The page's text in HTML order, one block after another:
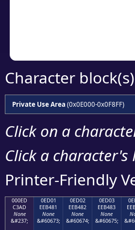
Character
Private Use Area (0x0E000-0x0F8FF)
Click on a
Click a
Printer-Friendly
000ED
C3AD
None
&#237;
0ED01
EEB481
None
&#60673;
0ED02
EEB482
None
&#60674;
0ED03
EEB483
None
&#60675;